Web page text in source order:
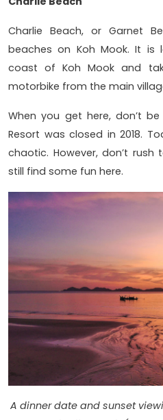
Charlie Beach, or Garnet
beaches on Koh Mook. It
coast of Koh Mook and
motorbike from the main
When you get here, don’t
Resort was closed in 2018.
chaotic. However, don’t
still find some fun here.
A dinner date and sunset